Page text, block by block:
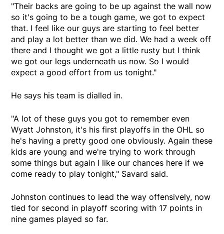
"Their backs are going to be up against the wall now
so it's going to be a tough game, we got to expect
that. I feel like our guys are starting to feel better
and play a lot better than we did. We had a week off
there and I thought we got a little rusty but I think
we got our legs underneath us now. So I would
expect a good effort from us tonight."
He says his team is dialled in.
"A lot of these guys you got to remember even
Wyatt Johnston, it's his first playoffs in the OHL so
he's having a pretty good one obviously. Again these
kids are young and we're trying to work through
some things but again I like our chances here if we
come ready to play tonight," Savard said.
Johnston continues to lead the way offensively, now
tied for second in playoff scoring with 17 points in
nine games played so far.